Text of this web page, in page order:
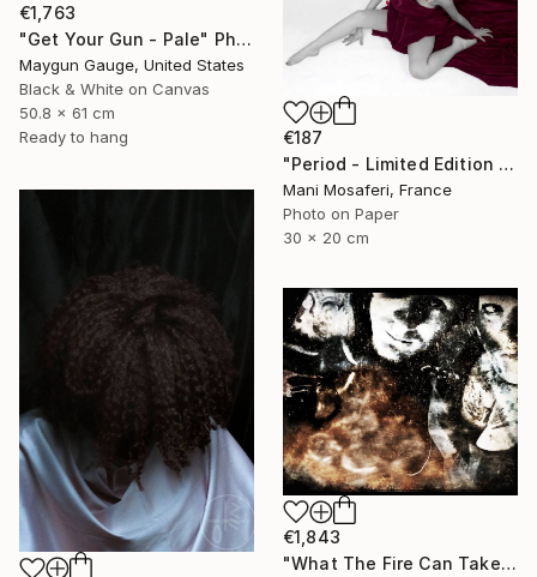
€1,763
"Get Your Gun - Pale" Photograph
Maygun Gauge, United States
Black & White on Canvas
50.8 x 61 cm
Ready to hang
€187
"Period - Limited Edition of 25" Photograph
Mani Mosaferi, France
Photo on Paper
30 x 20 cm
€1,843
"What The Fire Can Take From You" Photograph